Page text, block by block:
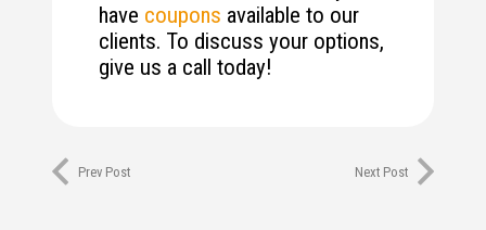
have coupons available to our
clients. To discuss your options,
give us a call today!
Prev Post Next Post